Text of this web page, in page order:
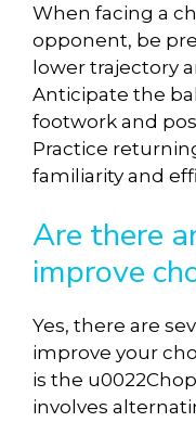
When facing a
opponent, be
lower trajectory
Anticipate the
footwork and
Practice
familiarity and
Are there
improve
Yes, there are
improve your
is the
involves